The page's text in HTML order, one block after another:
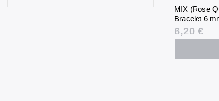
MIX (Rose
Bracelet 6
6,20 €